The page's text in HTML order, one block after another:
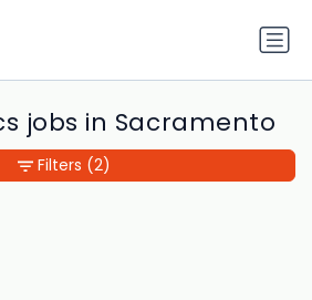
jobs in Sacramento
Filters (2)